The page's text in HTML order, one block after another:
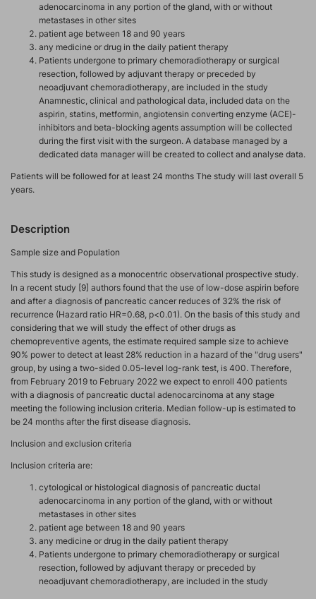
adenocarcinoma in any portion of the gland, with or without
metastases in other sites
patient age between 18 and 90 years
any medicine or drug in the daily patient therapy
Patients undergone to primary chemoradiotherapy or surgical
resection, followed by adjuvant therapy or preceded by
neoadjuvant chemoradiotherapy, are included in the study
Anamnestic, clinical and pathological data, included data on the
aspirin, statins, metformin, angiotensin converting enzyme (ACE)-
inhibitors and beta-blocking agents assumption will be collected
during the first visit with the surgeon. A database managed by a
dedicated data manager will be created to collect and analyse data.
Patients will be followed for at least 24 months The study will last overall 5
years.
Description
Sample size and Population
This study is designed as a monocentric observational prospective study.
In a recent study [9] authors found that the use of low-dose aspirin before
and after a diagnosis of pancreatic cancer reduces of 32% the risk of
recurrence (Hazard ratio HR=0.68, p<0.01). On the basis of this study and
considering that we will study the effect of other drugs as
chemopreventive agents, the estimate required sample size to achieve
90% power to detect at least 28% reduction in a hazard of the "drug users"
group, by using a two-sided 0.05-level log-rank test, is 400. Therefore,
from February 2019 to February 2022 we expect to enroll 400 patients
with a diagnosis of pancreatic ductal adenocarcinoma at any stage
meeting the following inclusion criteria. Median follow-up is estimated to
be 24 months after the first disease diagnosis.
Inclusion and exclusion criteria
Inclusion criteria are:
cytological or histological diagnosis of pancreatic ductal
adenocarcinoma in any portion of the gland, with or without
metastases in other sites
patient age between 18 and 90 years
any medicine or drug in the daily patient therapy
Patients undergone to primary chemoradiotherapy or surgical
resection, followed by adjuvant therapy or preceded by
neoadjuvant chemoradiotherapy, are included in the study